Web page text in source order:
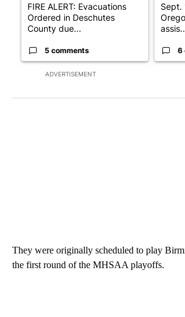
ADVERTISEMENT
FIRE ALERT: Evacuations
Ordered in Deschutes
County due...
5 comments
Sept.
6
They were originally scheduled to play
the first round of the MHSAA playoffs.